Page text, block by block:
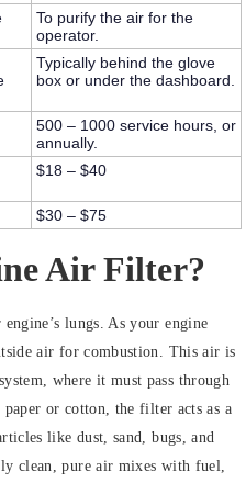
To purify the air for the
operator.
Typically behind the glove
box or under the dashboard.
500 – 1000 service hours, or
annually.
$18 – $40
$30 – $75
Air Filter?
lungs. As your engine
air for combustion. This air is
where it must pass through
or cotton, the filter acts as a
like dust, sand, bugs, and
clean, pure air mixes with fuel,